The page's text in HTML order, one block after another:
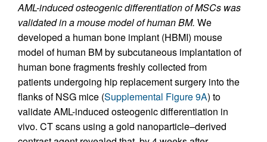
AML-induced osteogenic differentiation of MSCs was
validated in a mouse model of human BM. We
developed a human bone implant (HBMI) mouse
model of human BM by subcutaneous implantation of
human bone fragments freshly collected from
patients undergoing hip replacement surgery into the
flanks of NSG mice (Supplemental Figure 9A) to
validate AML-induced osteogenic differentiation in
vivo. CT scans using a gold nanoparticle–derived